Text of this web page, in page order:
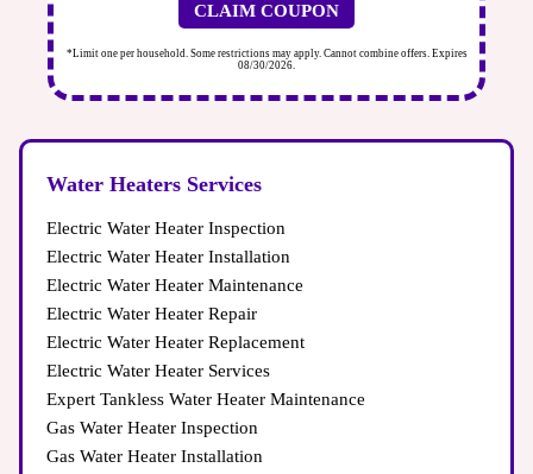
CLAIM COUPON
*Limit one per household. Some restrictions may apply. Cannot combine offers. Expires
08/30/2026.
Water Heaters Services
Electric Water Heater Inspection
Electric Water Heater Installation
Electric Water Heater Maintenance
Electric Water Heater Repair
Electric Water Heater Replacement
Electric Water Heater Services
Expert Tankless Water Heater Maintenance
Gas Water Heater Inspection
Gas Water Heater Installation